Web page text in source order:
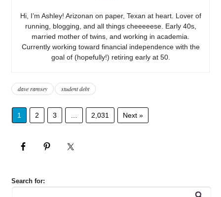
Hi, I’m Ashley! Arizonan on paper, Texan at heart. Lover of
running, blogging, and all things cheeeeese. Early 40s,
married mother of twins, and working in academia.
Currently working toward financial independence with the
goal of (hopefully!) retiring early at 50.
dave ramsey student debt
1 2 3 2,031 Next »
Search for: